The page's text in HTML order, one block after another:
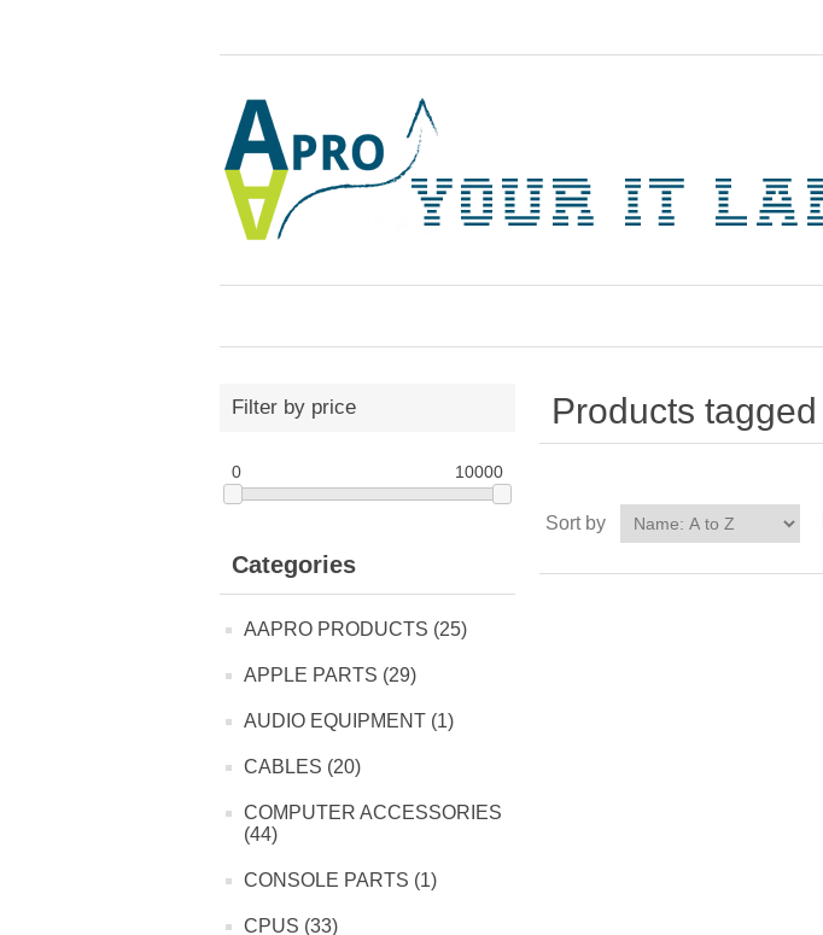
Filter by price
0 10000
Categories
AAPRO PRODUCTS (25)
APPLE PARTS (29)
AUDIO EQUIPMENT (1)
CABLES (20)
COMPUTER ACCESSORIES
(44)
CONSOLE PARTS (1)
CPUS (33)
Products
Sort by